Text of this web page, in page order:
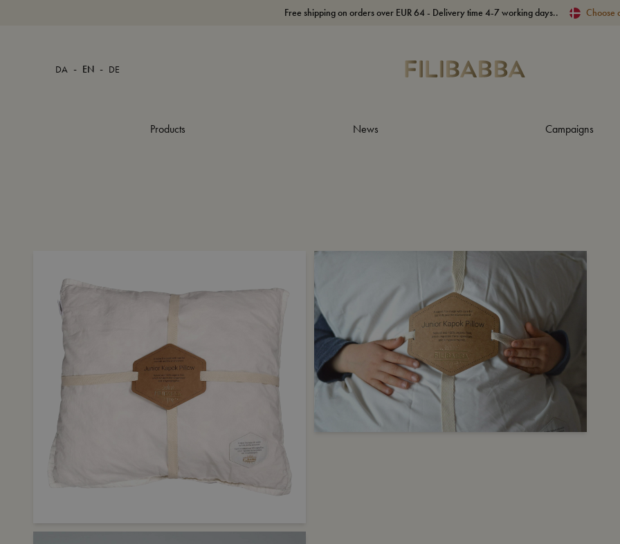
Free shipping on orders over EUR 64 - Delivery time 4-7 working days.. Choose
DA - EN - DE
Products News Campaigns